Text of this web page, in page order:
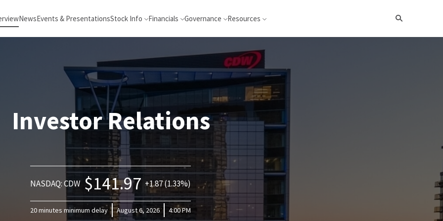
NewsEvents & PresentationsStock Info Financials Governance Resources Search
Investor Relations
NASDAQ: CDW $141.97 +1.87 (1.33%)
20 minutes minimum delay August 6, 2026 4:00 PM